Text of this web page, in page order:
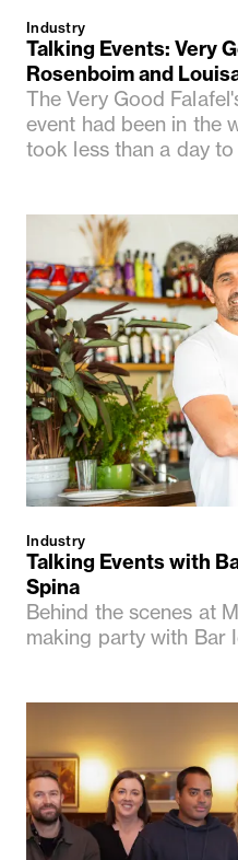
Industry
Talking Events: Very
Rosenboim and
The Very Good
event had been in the
took less than a day to
Industry
Talking Events with
Spina
Behind the scenes at
making party with Bar